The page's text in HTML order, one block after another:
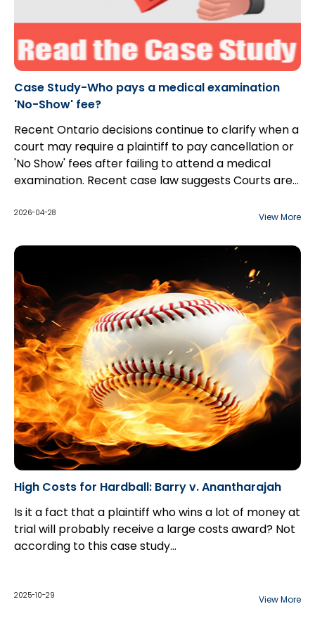
Case Study-Who pays a medical examination
'No-Show' fee?
Recent Ontario decisions continue to clarify when a
court may require a plaintiff to pay cancellation or
'No Show' fees after failing to attend a medical
examination. Recent case law suggests Courts are
certain conditions are met.
2026-04-28 View More
High Costs for Hardball: Barry v. Anantharajah
Is it a fact that a plaintiff who wins a lot of money at
trial will probably receive a large costs award? Not
according to this case study...
2025-10-29 View More